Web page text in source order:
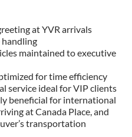
at YVR arrivals
handling
maintained to executive
for time efficiency
service ideal for VIP clients
beneficial for international
at Canada Place, and
transportation